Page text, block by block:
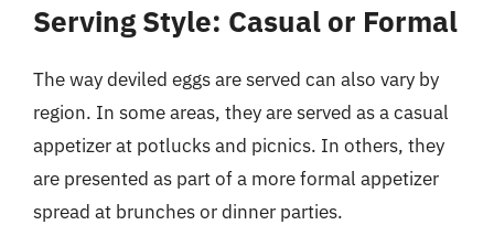
Serving Style: Casual or Formal
The way deviled eggs are served can also vary by
region. In some areas, they are served as a casual
appetizer at potlucks and picnics. In others, they
are presented as part of a more formal appetizer
spread at brunches or dinner parties.